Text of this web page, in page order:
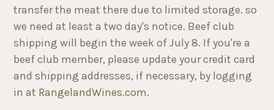
transfer the meat there due to limited storage. so
we need at least a two day's notice. Beef club
shipping will begin the week of July 8. If you're a
beef club member, please update your credit card
and shipping addresses, if necessary, by logging
in at RangelandWines.com.